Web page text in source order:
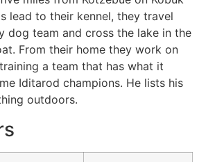
lead to their kennel, they travel
dog team and cross the lake in the
From their home they work on
a team that has what it
Iditarod champions. He lists his
outdoors.